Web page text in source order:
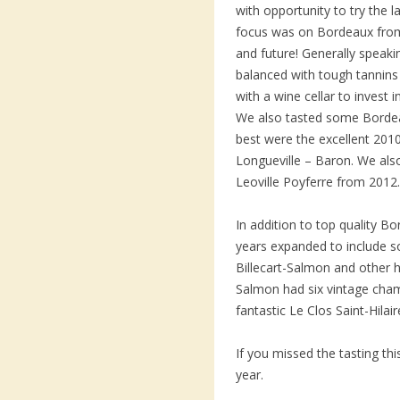
with opportunity to try the
focus was on Bordeaux
and future! Generally
balanced with tough
with a wine cellar to invest
We also tasted some
best were the excellent
Longueville – Baron. We
Leoville Poyferre from 2012.
In addition to top quality
years expanded to include
Billecart-Salmon and other
Salmon had six vintage
fantastic Le Clos Saint-
If you missed the tasting
year.